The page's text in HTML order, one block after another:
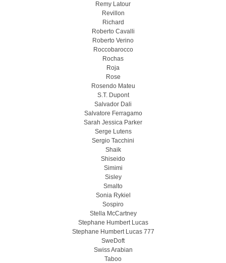
Remy Latour
Revillon
Richard
Roberto Cavalli
Roberto Verino
Roccobarocco
Rochas
Roja
Rose
Rosendo Mateu
S.T. Dupont
Salvador Dali
Salvatore Ferragamo
Sarah Jessica Parker
Serge Lutens
Sergio Tacchini
Shaik
Shiseido
Simimi
Sisley
Smalto
Sonia Rykiel
Sospiro
Stella McCartney
Stephane Humbert Lucas
Stephane Humbert Lucas 777
SweDoft
Swiss Arabian
Taboo